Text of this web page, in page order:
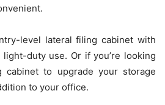
level lateral filing cabinet with
duty use. Or if you’re looking
cabinet to upgrade your storage
to your office.